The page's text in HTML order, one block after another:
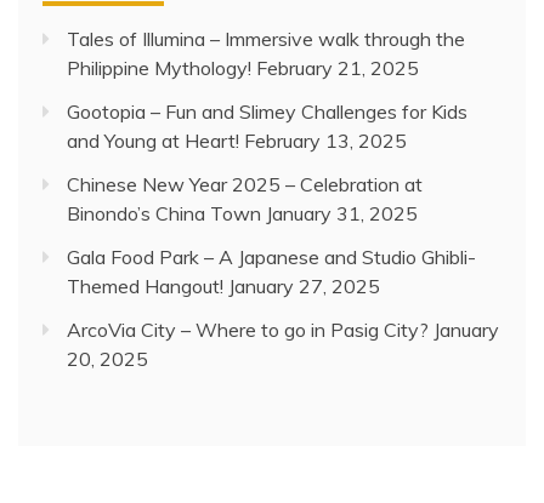
Tales of Illumina – Immersive walk through the
Philippine Mythology! February 21, 2025
Gootopia – Fun and Slimey Challenges for Kids
and Young at Heart! February 13, 2025
Chinese New Year 2025 – Celebration at
Binondo’s China Town January 31, 2025
Gala Food Park – A Japanese and Studio Ghibli-
Themed Hangout! January 27, 2025
ArcoVia City – Where to go in Pasig City? January
20, 2025